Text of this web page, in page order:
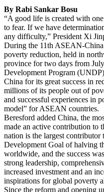
Share
By Rabi Sankar Bosu
“A good life is created with
to fear. If we have
any difficulty,” President Xi
During the 11th ASEAN-
poverty reduction, held in
province for two days from
Development Program
China for its great success in
millions of its people out of
and successful experiences in
model” for ASEAN countries.
Beresford added China, the
made an active contribution to
nation is the largest
Development Goal of halving
worldwide, and the success
strong leadership,
increased investment and an
inspirations for global poverty
Since the reform and opening